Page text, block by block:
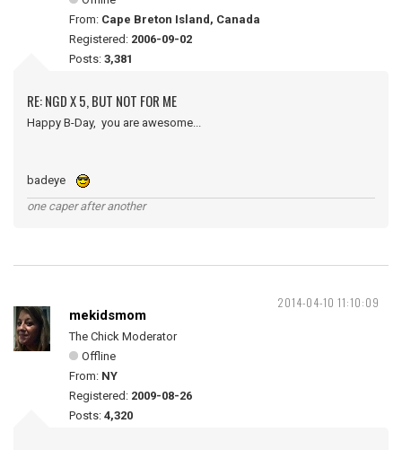
From: Cape Breton Island, Canada
Registered: 2006-09-02
Posts: 3,381
RE: NGD X 5, BUT NOT FOR ME
Happy B-Day, you are awesome...
badeye
one caper after another
2014-04-10 11:10:09
mekidsmom
The Chick Moderator
Offline
From: NY
Registered: 2009-08-26
Posts: 4,320